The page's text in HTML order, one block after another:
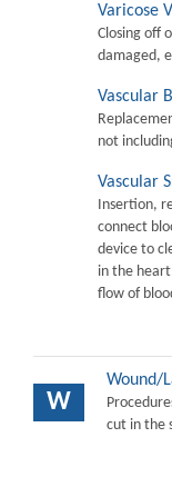
Varicose
Closing off
damaged,
Vascular
not
Vascular
Insertion,
connect
device to
in the
flow of
W
Wound/
cut in the